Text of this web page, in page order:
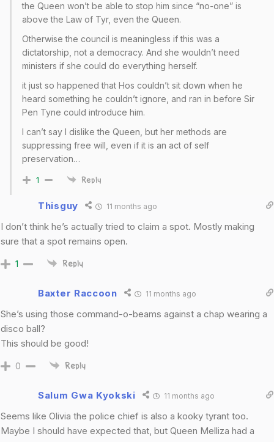
the Queen won’t be able to stop him since “no-one” is
above the Law of Tyr, even the Queen.
Otherwise the council is meaningless if this was a
dictatorship, not a democracy. And she wouldn’t need
ministers if she could do everything herself.
it just so happened that Hos couldn’t sit down when he
heard something he couldn’t ignore, and ran in before Sir
Pen Tyne could introduce him.
I can’t say I dislike the Queen, but her methods are
suppressing free will, even if it is an act of self
preservation…
1 Reply
Thisguy 11 months ago
I don’t think he’s actually tried to claim a spot. Mostly making
sure that a spot remains open.
1 Reply
Baxter Raccoon 11 months ago
She’s using those command-o-beams against a chap wearing a
disco ball?
This should be good!
0 Reply
Salum Gwa Kyokski 11 months ago
Seems like Olivia the police chief is also a kooky tyrant too.
Maybe I should have expected that, but Queen Melliza had a